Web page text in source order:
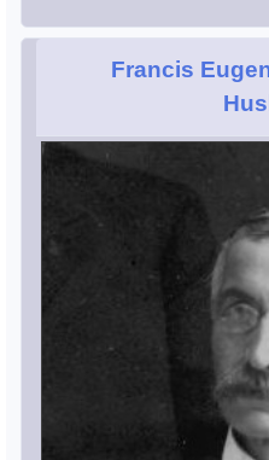
Francis